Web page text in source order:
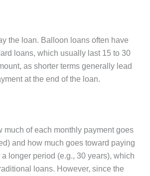
the loan. Balloon loans often have
loans, which usually last 15 to 30
as shorter terms generally lead
at the end of the loan.
of each monthly payment goes
and how much goes toward paying
longer period (e.g., 30 years), which
loans. However, since the